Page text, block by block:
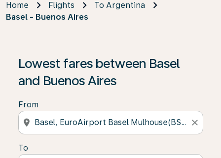
Home Flights
To Argentina
Basel - Buenos Aires
Lowest fares between Basel
and Buenos Aires
From
location_on close
To